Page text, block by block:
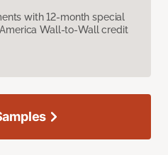
with 12-month special
Wall-to-Wall credit